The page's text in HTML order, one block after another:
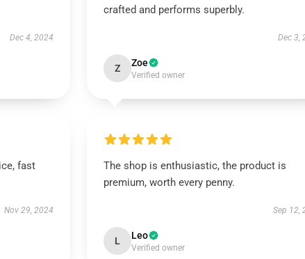
Dec 4, 2024
crafted and performs superbly.
Dec 3,
Z Zoe
Verified owner
fast
Nov 29, 2024
The shop is enthusiastic, the product is
premium, worth every penny.
Sep 12,
L Leo
Verified owner